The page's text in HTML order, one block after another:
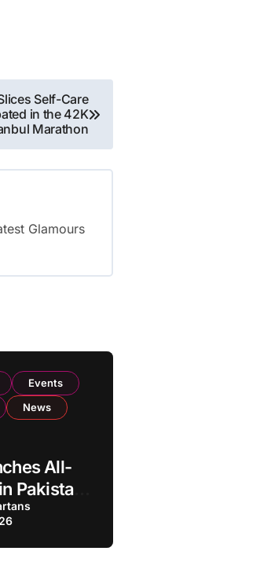
Self-Care
in the 42K
Marathon
Glamours
Events
News
All-
Pakistan
and